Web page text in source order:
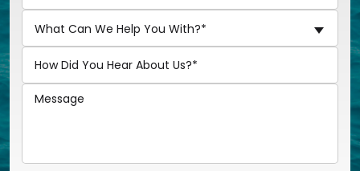
What Can We Help You With?*